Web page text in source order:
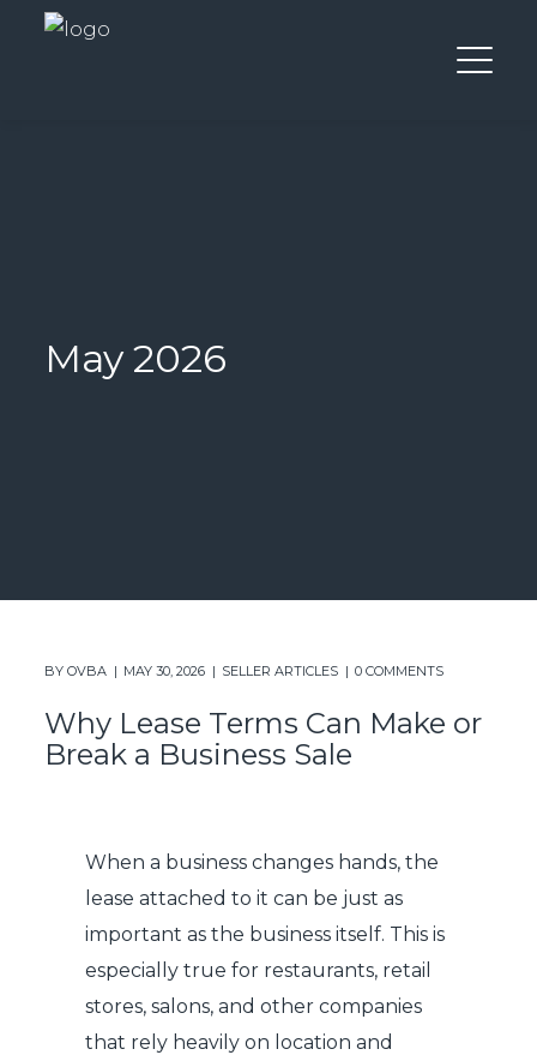
May 2026
BYOVBA MAY 30, 2026 SELLER ARTICLES 0 COMMENTS
Why Lease Terms Can Make or
Break a Business Sale
When a business changes hands, the
lease attached to it can be just as
important as the business itself. This is
especially true for restaurants, retail
stores, salons, and other companies
that rely heavily on location and